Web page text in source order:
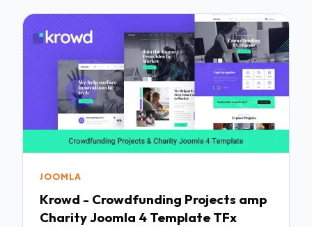
JOOMLA
Krowd - Crowdfunding Projects amp
Charity Joomla 4 Template TFx